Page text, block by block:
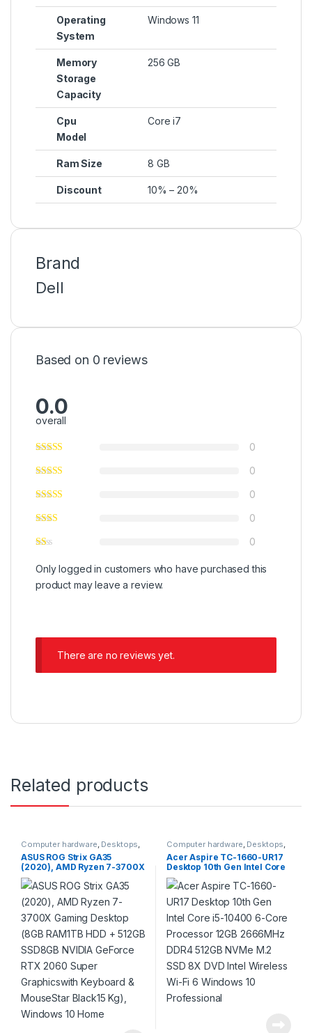
Operating
System
Windows 11
Memory
Storage
Capacity
256 GB
Cpu
Model
Core i7
Ram Size 8 GB
Discount 10% – 20%
Brand
Dell
Based on 0 reviews
0.0
overall
0
0
0
0
0
Only logged in customers who have purchased this
product may leave a review.
There are no reviews yet.
Related products
Computer hardware, Desktops,
Products
ASUS ROG Strix GA35
(2020), AMD Ryzen 7-3700X
Gaming Desktop (8GB
RAM1TB HDD + 512GB
SSD8GB NVIDIA GeForce
RTX 2060 Super
Graphicswith Keyboard &
MouseStar Black15 Kg),
Windows 10 Home
Computer hardware, Desktops,
Products
Acer Aspire TC-1660-UR17
Desktop 10th Gen Intel Core
i5-10400 6-Core Processor
12GB 2666MHz DDR4 512GB
NVMe M.2 SSD 8X DVD Intel
Wireless Wi-Fi 6 Windows 10
Professional